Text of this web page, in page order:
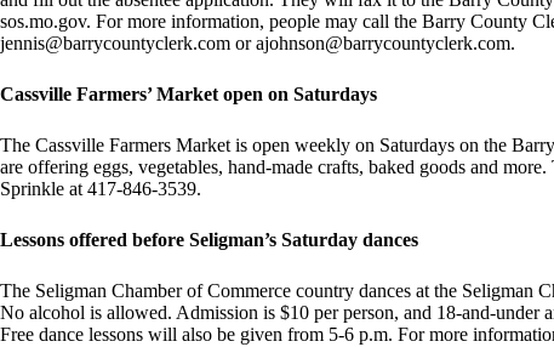
sos.mo.gov. For more information, people may call the Barry County
jennis@barrycountyclerk.com orajohnson@barrycountyclerk.com.
Cassville Farmers’ Market open on Saturdays
The Cassville Farmers Market is open weekly on Saturdays on the
are offering eggs, vegetables, hand-made crafts, baked goods and
Sprinkle at 417-846-3539.
Lessons offered before Seligman’s Saturday dances
The Seligman Chamber of Commerce country dances at the Seligman
No alcohol is allowed. Admission is $10 per person, and 18-and-under
Free dance lessons will also be given from 5-6 p.m. For more